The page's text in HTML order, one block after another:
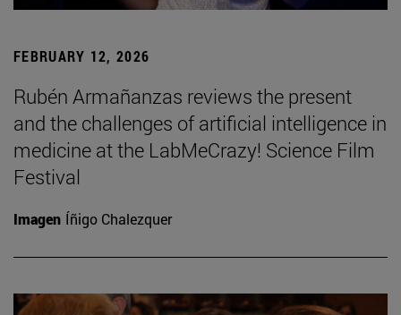
FEBRUARY 12, 2026
Rubén Armañanzas reviews the present
and the challenges of artificial intelligence in
medicine at the LabMeCrazy! Science Film
Festival
Imagen Íñigo Chalezquer